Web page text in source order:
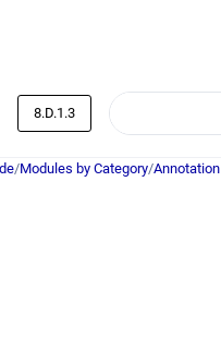
8.D.1.3
/Modules by Category/Annotation